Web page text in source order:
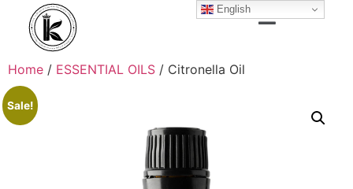
Home / ESSENTIAL OILS / Citronella Oil
Sale!
English